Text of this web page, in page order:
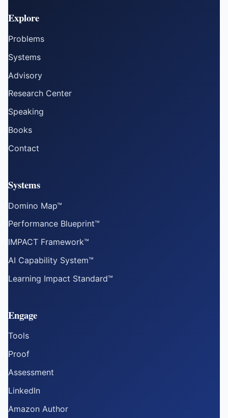
Explore
Problems
Systems
Advisory
Research Center
Speaking
Books
Contact
Systems
Domino Map™
Performance Blueprint™
IMPACT Framework™
AI Capability System™
Learning Impact Standard™
Engage
Tools
Proof
Assessment
LinkedIn
Amazon Author